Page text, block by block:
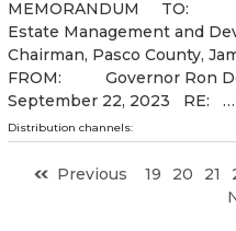
MEMORANDUM TO:
Estate Management and
Chairman, Pasco County,
FROM: Governor Ron
September 22, 2023 RE: …
Distribution channels:
Previous 19 20 21